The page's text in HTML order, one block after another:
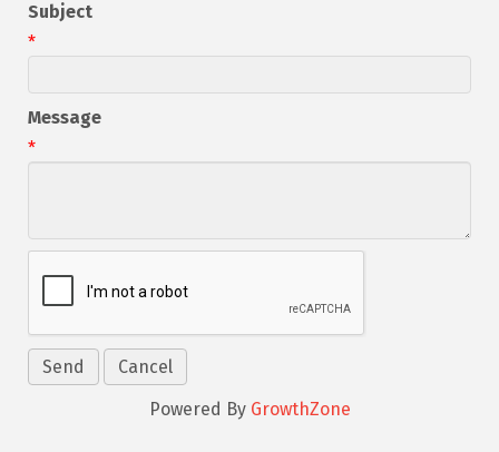
Subject
*
Message
*
Powered By GrowthZone